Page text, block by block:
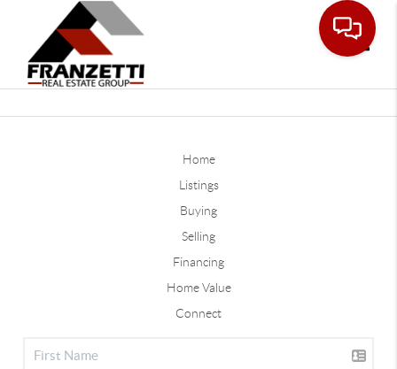
Home
Listings
Buying
Selling
Financing
Home Value
Connect